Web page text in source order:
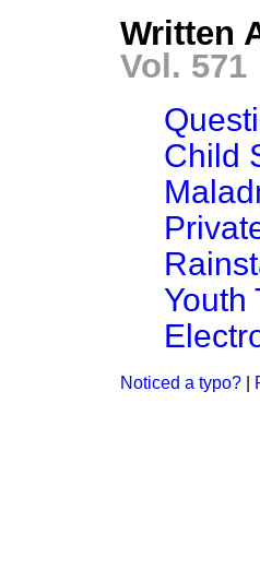
Written
Vol. 571
Child
Youth
Noticed a typo?